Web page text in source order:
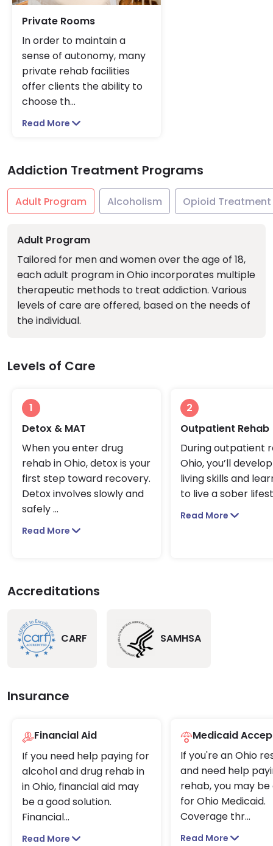
Private Rooms
In order to maintain a
sense of autonomy, many
private rehab facilities
offer clients the ability to
choose th...
Read More
Addiction Treatment Programs
Adult Program Alcoholism Opioid Treatment
Adult Program
Tailored for men and women over the age of 18,
each adult program in Ohio incorporates multiple
therapeutic methods to treat addiction. Various
levels of care are offered, based on the needs of
the individual.
Levels of Care
1
Detox & MAT
When you enter drug
rehab in Ohio, detox is your
first step toward recovery.
Detox involves slowly and
safely...
Read More
2
Outpatient Rehab
During outpatient
Ohio, you’ll
living skills and
to live a sober
Read More
Accreditations
CARF SAMHSA
Insurance
Financial Aid
If you need help paying for
alcohol and drug rehab in
in Ohio, financial aid may
be a good solution.
Financial...
Read More
Medicaid
If you're an Ohio
and need help
rehab, you may be
for Ohio Medicaid.
Coverage thr...
Read More